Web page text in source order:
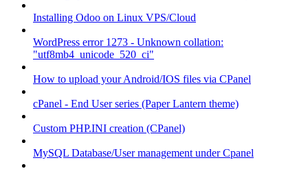
Installing Odoo on Linux VPS/Cloud
WordPress error 1273 - Unknown collation:
"utf8mb4_unicode_520_ci"
How to upload your Android/IOS files via CPanel
cPanel - End User series (Paper Lantern theme)
Custom PHP.INI creation (CPanel)
MySQL Database/User management under Cpanel